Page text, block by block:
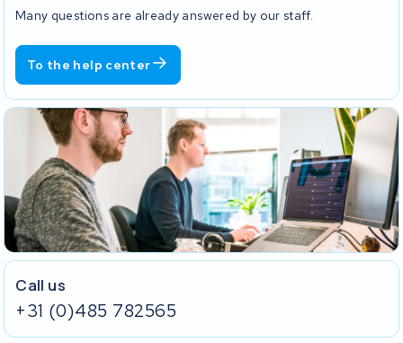
Many questions are already answered by our staff.
To the help center
Call us
+31 (0)485 782565